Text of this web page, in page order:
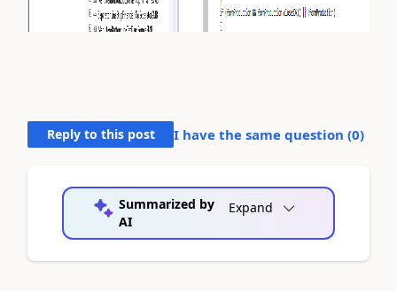
Reply to this post I have the same question (0)
Summarized by
AI
Expand